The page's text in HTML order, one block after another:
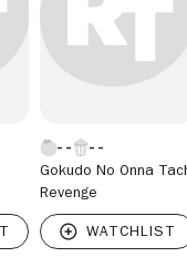
Gokudo No Onna
Revenge